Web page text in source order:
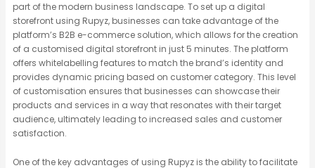
part of the modern business landscape. To set up a digital
storefront using Rupyz, businesses can take advantage of the
platform’s B2B e-commerce solution, which allows for the creation
of a customised digital storefront in just 5 minutes. The platform
offers whitelabelling features to match the brand’s identity and
provides dynamic pricing based on customer category. This level
of customisation ensures that businesses can showcase their
products and services in a way that resonates with their target
audience, ultimately leading to increased sales and customer
satisfaction.
One of the key advantages of using Rupyz is the ability to facilitate